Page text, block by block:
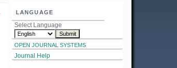
LANGUAGE
Select Language
OPEN JOURNAL SYSTEMS
Journal Help